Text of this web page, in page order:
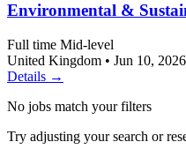
Environmental &
Full time Mid-level
United Kingdom • Jun 10, 2026
Details →
No jobs match your filters
Try adjusting your search or